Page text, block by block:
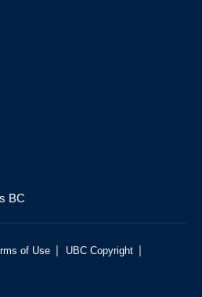
BC
of Use | UBC Copyright |